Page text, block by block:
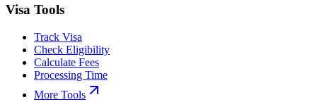
Visa Tools
Track Visa
Check Eligibility
Calculate Fees
Processing Time
More Tools